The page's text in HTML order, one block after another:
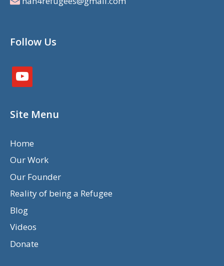
Follow Us
youtube
Site Menu
Home
Our Work
Our Founder
Reality of being a Refugee
Blog
Videos
Donate